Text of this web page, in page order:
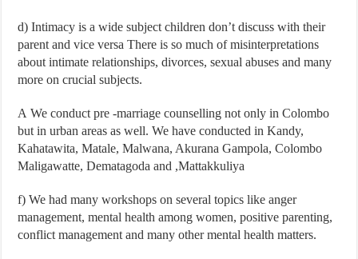
d) Intimacy is a wide subject children don’t discuss with their
parent and vice versa There is so much of misinterpretations
about intimate relationships, divorces, sexual abuses and many
more on crucial subjects.
A We conduct pre -marriage counselling not only in Colombo
but in urban areas as well. We have conducted in Kandy,
Kahatawita, Matale, Malwana, Akurana Gampola, Colombo
Maligawatte, Dematagoda and ,Mattakkuliya
f)We had many workshops on several topics like anger
management, mental health among women, positive parenting,
conflict management and many other mental health matters.